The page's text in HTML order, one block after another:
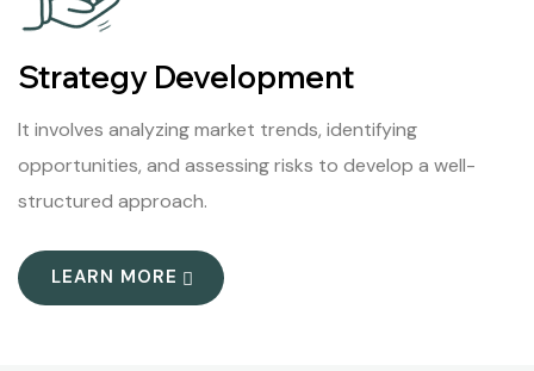
Strategy Development
It involves analyzing market trends, identifying
opportunities, and assessing risks to develop a well-
structured approach.
LEARN MORE